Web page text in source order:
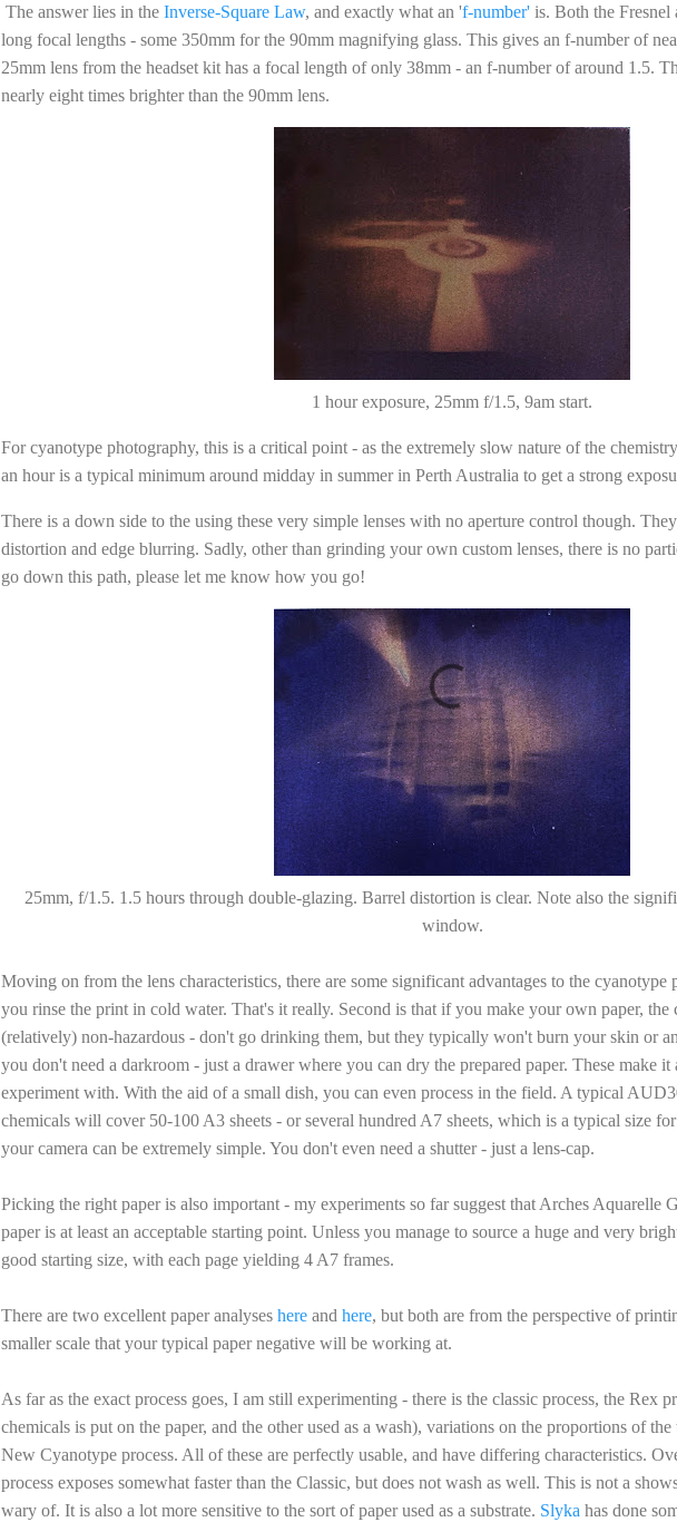
The answer lies in the Inverse-Square Law, and exactly what an 'f-number' is. Both the Fresnel
long focal lengths - some 350mm for the 90mm magnifying glass. This gives an f-number of
25mm lens from the headset kit has a focal length of only 38mm - an f-number of around 1.5.
nearly eight times brighter than the 90mm lens.
1 hour exposure, 25mm f/1.5, 9am start.
For cyanotype photography, this is a critical point - as the extremely slow nature of the
an hour is a typical minimum around midday in summer in Perth Australia to get a strong
There is a down side to the using these very simple lenses with no aperture control though.
distortion and edge blurring. Sadly, other than grinding your own custom lenses, there is no
go down this path, please let me know how you go!
25mm, f/1.5. 1.5 hours through double-glazing. Barrel distortion is clear. Note also the
window.
Moving on from the lens characteristics, there are some significant advantages to the cyanotype
you rinse the print in cold water. That's it really. Second is that if you make your own paper, the
(relatively) non-hazardous - don't go drinking them, but they typically won't burn your skin or
you don't need a darkroom - just a drawer where you can dry the prepared paper. These make it
experiment with. With the aid of a small dish, you can even process in the field. A typical
chemicals will cover 50-100 A3 sheets - or several hundred A7 sheets, which is a typical size
your camera can be extremely simple. You don't even need a shutter - just a lens-cap.
Picking the right paper is also important - my experiments so far suggest that Arches Aquarelle
paper is at least an acceptable starting point. Unless you manage to source a huge and very
good starting size, with each page yielding 4 A7 frames.
There are two excellent paper analyses here and here, but both are from the perspective of
smaller scale that your typical paper negative will be working at.
As far as the exact process goes, I am still experimenting - there is the classic process, the Rex
chemicals is put on the paper, and the other used as a wash), variations on the proportions of
New Cyanotype process. All of these are perfectly usable, and have differing characteristics.
process exposes somewhat faster than the Classic, but does not wash as well. This is not a
wary of. It is also a lot more sensitive to the sort of paper used as a substrate. Slyka has done